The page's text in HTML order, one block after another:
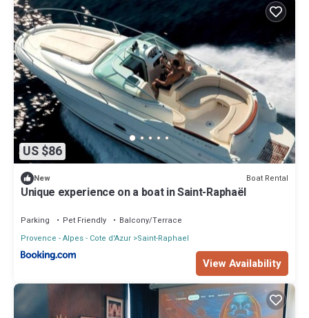
US $86
New Boat Rental
Unique experience on a boat in Saint-Raphaël
Parking Pet Friendly
Balcony/Terrace
Provence - Alpes - Cote d'Azur Saint-Raphael
View Availability